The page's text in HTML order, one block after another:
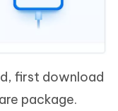
first download
package.